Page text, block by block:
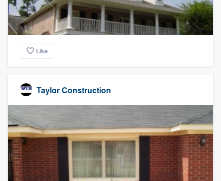
Like
Taylor Construction